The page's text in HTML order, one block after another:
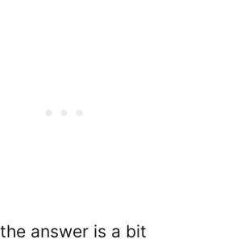
answer is a bit